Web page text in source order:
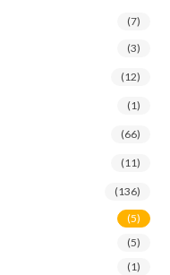
(7)
(3)
(12)
(1)
(66)
(11)
(136)
(5)
(5)
(1)